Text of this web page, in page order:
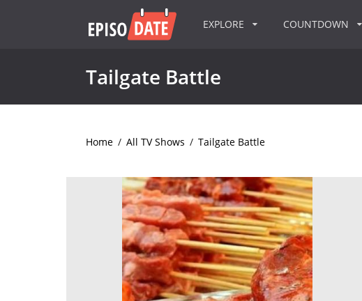
EXPLORE COUNTDOWN
Tailgate Battle
Home / All TV Shows / Tailgate Battle